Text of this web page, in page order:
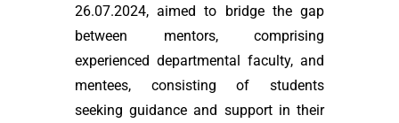
26.07.2024, aimed to bridge the gap
between mentors, comprising
experienced departmental faculty, and
mentees, consisting of students
seeking guidance and support in their